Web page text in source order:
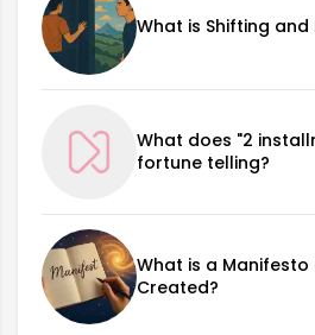
What is Shifting and
What does "2
fortune telling?
What is a Manifesto
Created?